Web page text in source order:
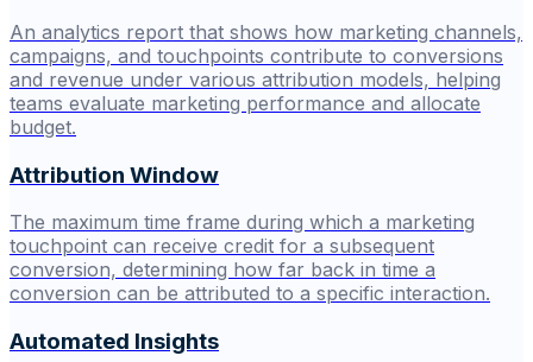
An analytics report that shows how marketing channels,
campaigns, and touchpoints contribute to conversions
and revenue under various attribution models, helping
teams evaluate marketing performance and allocate
budget.
Attribution Window
The maximum time frame during which a marketing
touchpoint can receive credit for a subsequent
conversion, determining how far back in time a
conversion can be attributed to a specific interaction.
Automated Insights